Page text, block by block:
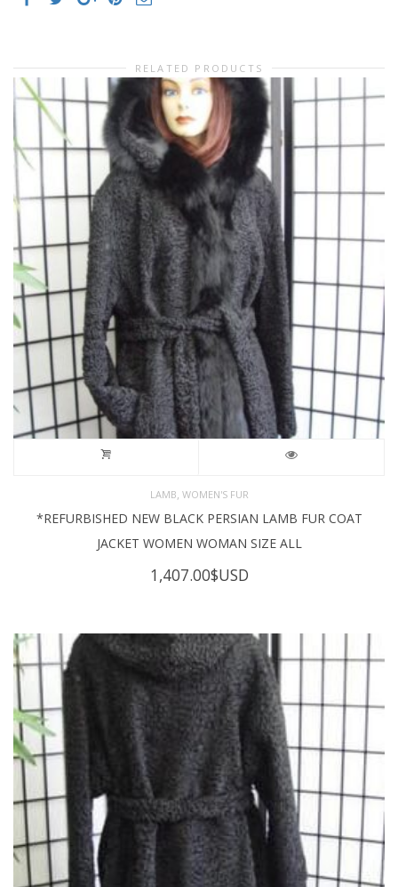
RELATED PRODUCTS
LAMB, WOMEN'S FUR
*REFURBISHED NEW BLACK PERSIAN LAMB FUR COAT
JACKET WOMEN WOMAN SIZE ALL
1,407.00$USD